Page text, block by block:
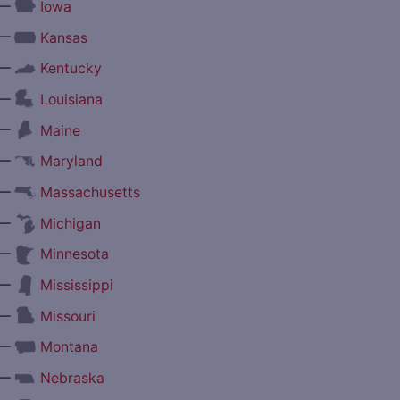
Iowa
Kansas
Kentucky
Louisiana
Maine
Maryland
Massachusetts
Michigan
Minnesota
Mississippi
Missouri
Montana
Nebraska